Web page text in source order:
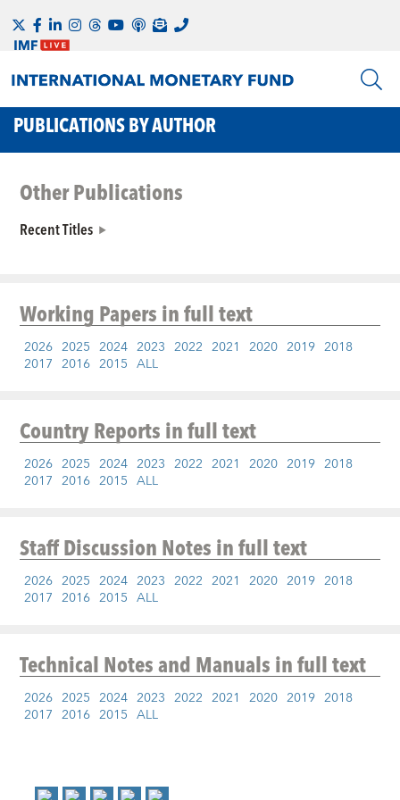
PUBLICATIONS BY AUTHOR
Other Publications
Recent Titles
Working Papersin full text
2026 2025 2024 2023 2022 2021 2020 2019 2018
2017 2016 2015 ALL
Country Reportsin full text
2026 2025 2024 2023 2022 2021 2020 2019 2018
2017 2016 2015 ALL
Staff Discussion Notesin full text
2026 2025 2024 2023 2022 2021 2020 2019 2018
2017 2016 2015 ALL
Technical Notes and Manualsin full text
2026 2025 2024 2023 2022 2021 2020 2019 2018
2017 2016 2015 ALL